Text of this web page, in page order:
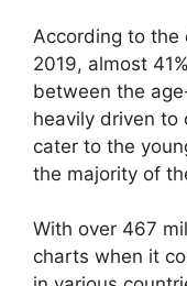
According to the
2019, almost
between the
heavily driven to
cater to the
the majority of
With over 467
charts when it